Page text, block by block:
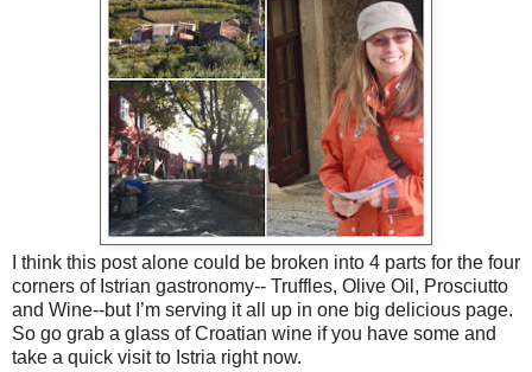
I think this post alone could be broken into 4 parts for the four
corners of Istrian gastronomy-- Truffles, Olive Oil, Prosciutto
and Wine--but I’m serving it all up in one big delicious page.
So go grab a glass of Croatian wine if you have some and
take a quick visit to Istria right now.